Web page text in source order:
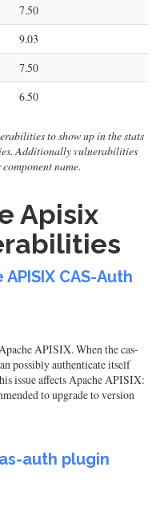
7.50
9.03
7.50
6.50
to show up in the stats
Additionally vulnerabilities
name.
Apisix
CAS-Auth
APISIX. When the cas-
possibly authenticate itself
issue affects Apache APISIX:
to upgrade to version
auth plugin